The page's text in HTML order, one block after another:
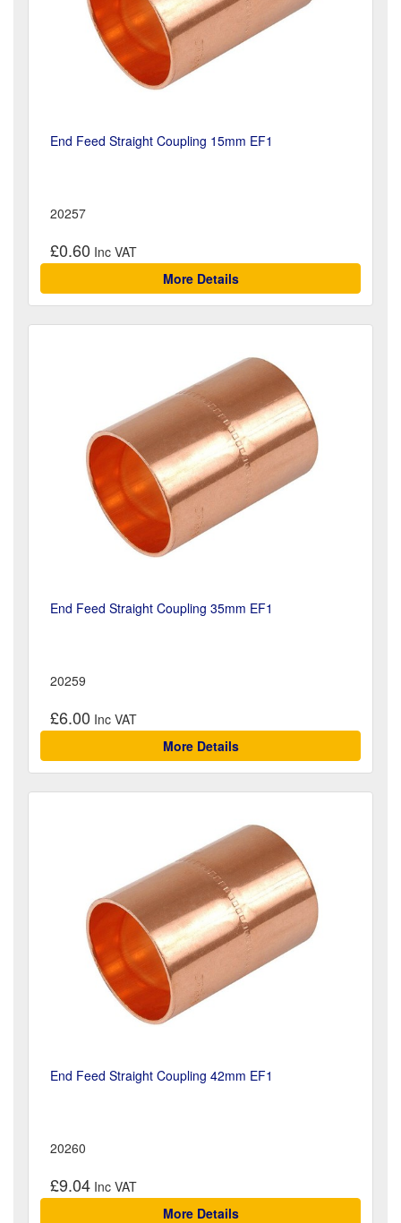
End Feed Straight Coupling 15mm EF1
20257
£0.60
More Details
End Feed Straight Coupling 35mm EF1
20259
£6.00
More Details
End Feed Straight Coupling 42mm EF1
20260
£9.04
More Details